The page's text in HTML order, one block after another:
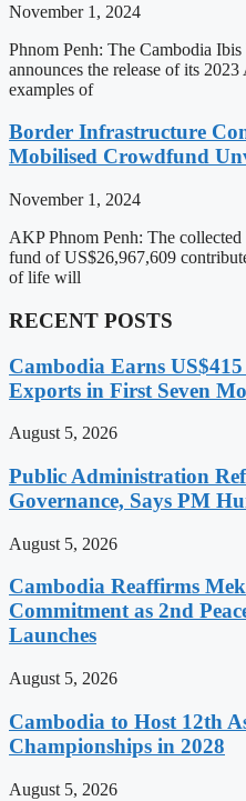
November 1, 2024
Phnom Penh: The Cambodia
announces the release of its
examples of
Border Infrastructure
Mobilised Crowdfund
November 1, 2024
AKP Phnom Penh: The
fund of US$26,967,609
of life will
RECENT POSTS
Cambodia Earns
Exports in First Seven
August 5, 2026
Public Administration
Governance, Says PM
August 5, 2026
Cambodia Reaffirms
Commitment as 2nd
Launches
August 5, 2026
Cambodia to Host 12th
Championships in 2028
August 5, 2026